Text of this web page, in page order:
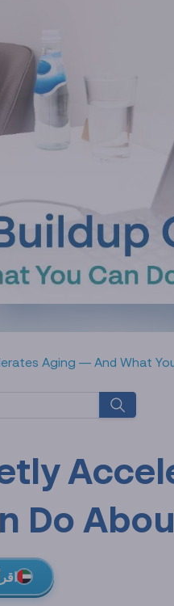
Aging — And What
Do